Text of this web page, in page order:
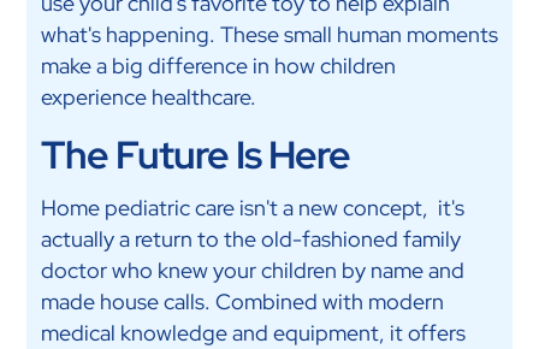
what's happening. These small human moments
make a big difference in how children
experience healthcare.
The Future Is Here
Home pediatric care isn't a new concept, it's
actually a return to the old-fashioned family
doctor who knew your children by name and
made house calls. Combined with modern
medical knowledge and equipment, it offers